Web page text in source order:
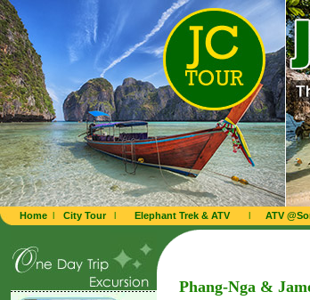
Home l City Tour l Elephant Trek & ATV l ATV
Phang-Nga &